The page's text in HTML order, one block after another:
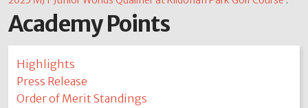
Academy Points
Highlights
Press Release
Order of Merit Standings